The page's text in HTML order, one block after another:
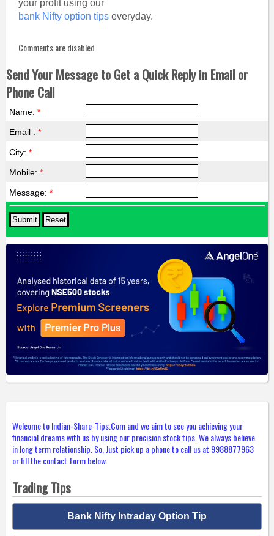
your profit using our
bank Nifty option tipseveryday.
Comments are disabled
Send Your Message to Get a Quick Reply in Email or
Phone Call
Name: *
Email : *
City: *
Mobile: *
Message: *
Welcome to Indian-Share-Tips.Com and we aim to see you achieving your
financial dreams with us by using our precision stock tips. We always believe
in long term relationship. So, Just pick up a phone to call us at 9988877963
or fill the contact form below.
Trading Tips
Bank Nifty Intraday Option Tip